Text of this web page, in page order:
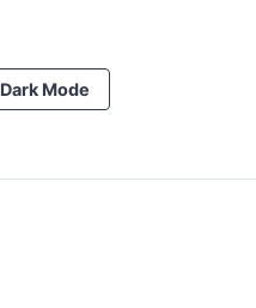
Dark Mode